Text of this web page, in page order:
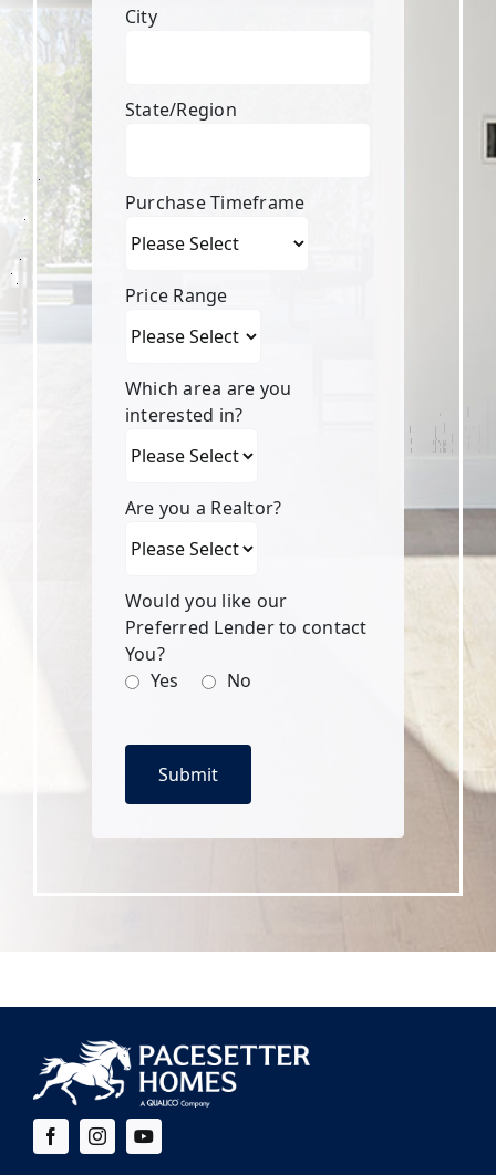
City
State/Region
Purchase Timeframe
Price Range
Which area are you
interested in?
Are you a Realtor?
Would you like our
Preferred Lender to contact
You?
Yes
No